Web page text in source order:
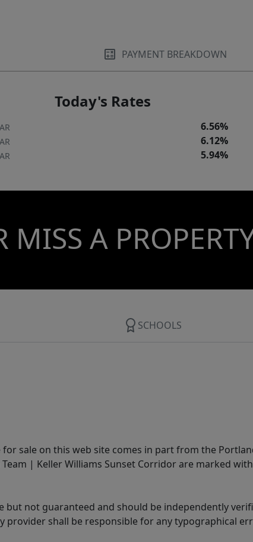
PAYMENT BREAKDOWN
Today's Rates
6.56%
6.12%
5.94%
MISS A
SCHOOLS
sale on this web site comes in part from the
| Keller Williams Sunset Corridor are marked
but not guaranteed and should be independently
provider shall be responsible for any typographical